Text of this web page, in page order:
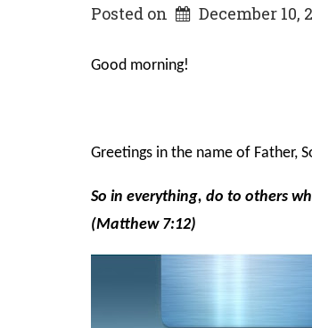
Posted on December 10,
Good morning!
Greetings in the name of Father,
So in everything, do to others
(Matthew 7:12)